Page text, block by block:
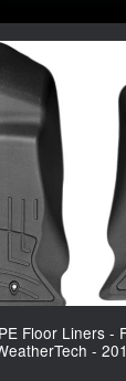
Floor Liners -
-